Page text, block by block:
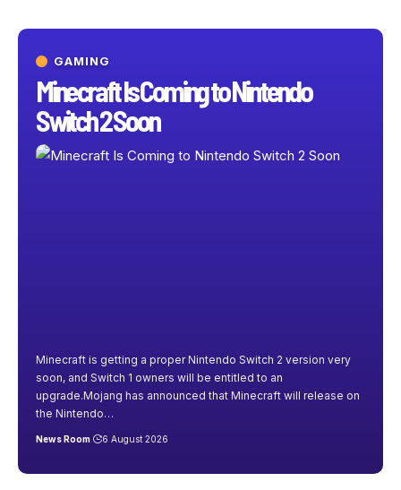
GAMING
Minecraft Is Coming to Nintendo
Switch 2 Soon
Minecraft is getting a proper Nintendo Switch 2 version very
soon, and Switch 1 owners will be entitled to an
upgrade.Mojang has announced that Minecraft will release on
the Nintendo…
News Room 6 August 2026